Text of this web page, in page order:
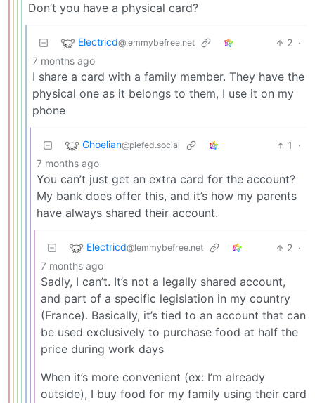
Don’t you have a physical card?
Electricd@lemmybefree.net 2 ·
7 months ago
I share a card with a family member. They have the
physical one as it belongs to them, I use it on my
phone
Ghoelian@piefed.social 1
·
7 months ago
You can’t just get an extra card for the account?
My bank does offer this, and it’s how my parents
have always shared their account.
Electricd@lemmybefree.net 2 ·
7 months ago
Sadly, I can’t. It’s not a legally shared account,
and part of a specific legislation in my country
(France). Basically, it’s tied to an account that can
be used exclusively to purchase food at half the
price during work days
When it’s more convenient (ex: I’m already
outside), I buy food for my family using their card